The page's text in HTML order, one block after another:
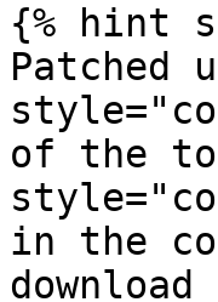
{% hint
Patched
of the
in the